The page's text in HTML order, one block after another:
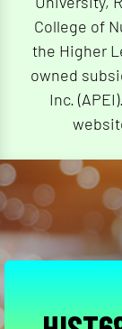
College of
the Higher
owned
Inc.